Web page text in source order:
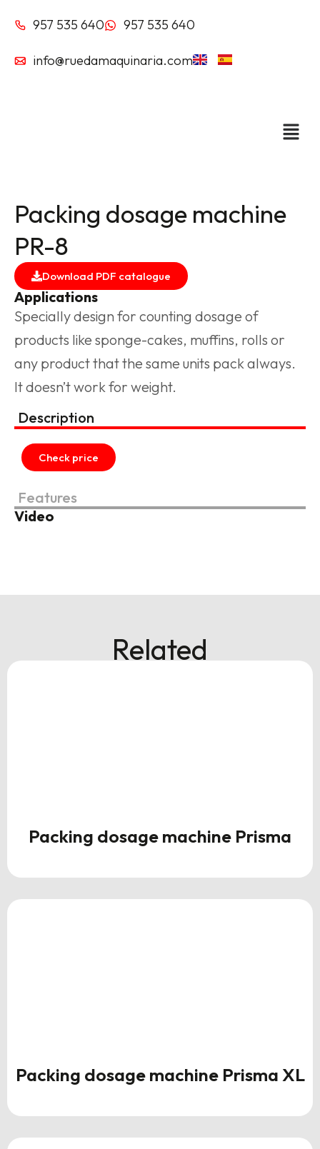
content
957 535 640 957 535 640
info@ruedamaquinaria.com
Packing dosage machine
PR-8
Download PDF catalogue
Applications
Specially design for counting dosage of
products like sponge-cakes, muffins, rolls or
any product that the same units pack always.
It doesn’t work for weight.
Description
Features
Check price
Video
Related
Packing dosage machine Prisma
Packing dosage machine Prisma XL